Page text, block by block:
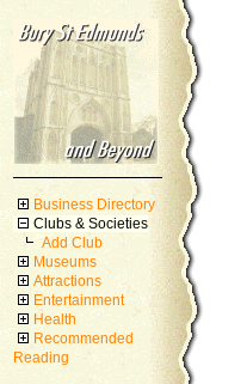
Business Directory
Clubs & Societies
Add Club
Museums
Attractions
Entertainment
Health
Recommended
Reading